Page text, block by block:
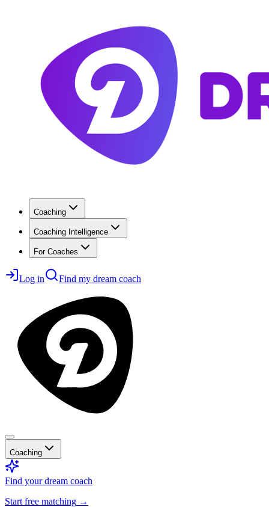
Coaching
Coaching Intelligence
For Coaches
Log in Find my dream coach
Coaching
Find your dream coach
Start free matching →